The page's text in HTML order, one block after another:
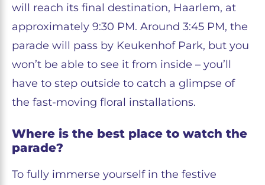
will reach its final destination, Haarlem, at
approximately 9:30 PM. Around 3:45 PM, the
parade will pass by Keukenhof Park, but you
won’t be able to see it from inside – you’ll
have to step outside to catch a glimpse of
the fast-moving floral installations.
Where is the best place to watch the
parade?
To fully immerse yourself in the festive